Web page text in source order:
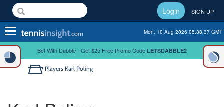
Login SIGN UP
Toggle
navigation
Mon, 10 Aug 2026 05:38:37 GMT
Bet With Dabble - Get $25 Free Promo Code LETSDABBLE2
Players Karl Poling